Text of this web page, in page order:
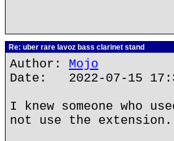
Re: uber rare lavoz bass clarinet stand
Author: Mojo
Date: 2022-07-15
I knew someone who
not use the extension.